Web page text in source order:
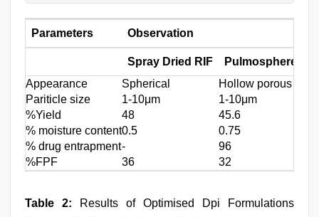
Parameters Observation
Spray Dried RIF
Pulmospheres
Appearance
Spherical
Hollow porous
Pariticle size
1-10μm
1-10μm
%Yield
48
45.6
% moisture content0.5
0.75
% drug entrapment-
96
%FPF
36 32
Table 2: Results of Optimised Dpi Formulations